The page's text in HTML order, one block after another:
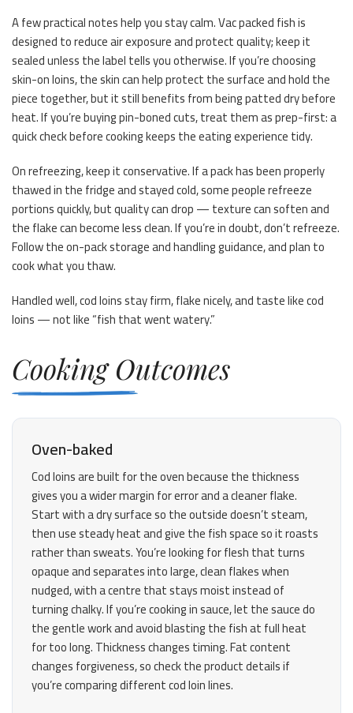
A few practical notes help you stay calm. Vac packed fish is
designed to reduce air exposure and protect quality; keep it
sealed unless the label tells you otherwise. If you’re choosing
skin-on loins, the skin can help protect the surface and hold the
piece together, but it still benefits from being patted dry before
heat. If you’re buying pin-boned cuts, treat them as prep-first: a
quick check before cooking keeps the eating experience tidy.
On refreezing, keep it conservative. If a pack has been properly
thawed in the fridge and stayed cold, some people refreeze
portions quickly, but quality can drop — texture can soften and
the flake can become less clean. If you’re in doubt, don’t refreeze.
Follow the on-pack storage and handling guidance, and plan to
cook what you thaw.
Handled well, cod loins stay firm, flake nicely, and taste like cod
loins — not like “fish that went watery.”
Cooking Outcomes
Oven-baked
Cod loins are built for the oven because the thickness
gives you a wider margin for error and a cleaner flake.
Start with a dry surface so the outside doesn’t steam,
then use steady heat and give the fish space so it roasts
rather than sweats. You’re looking for flesh that turns
opaque and separates into large, clean flakes when
nudged, with a centre that stays moist instead of
turning chalky. If you’re cooking in sauce, let the sauce do
the gentle work and avoid blasting the fish at full heat
for too long. Thickness changes timing. Fat content
changes forgiveness, so check the product details if
you’re comparing different cod loin lines.